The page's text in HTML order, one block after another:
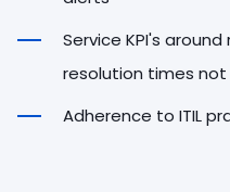
Service KPI's
resolution times
Adherence to ITIL